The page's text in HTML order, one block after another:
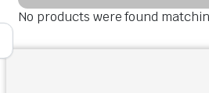
No products were found